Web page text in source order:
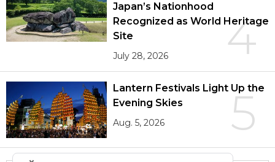
4
Japan’s Nationhood
Recognized as World Heritage
Site
July 28, 2026
5
Lantern Festivals Light Up the
Evening Skies
Aug. 5, 2026